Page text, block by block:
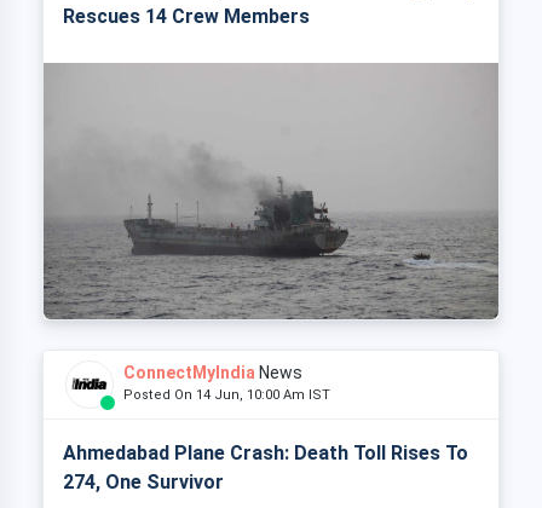
Rescues 14 Crew Members
ConnectMyIndia News
Posted On 14 Jun, 10:00 Am IST
Ahmedabad Plane Crash: Death Toll Rises To
274, One Survivor